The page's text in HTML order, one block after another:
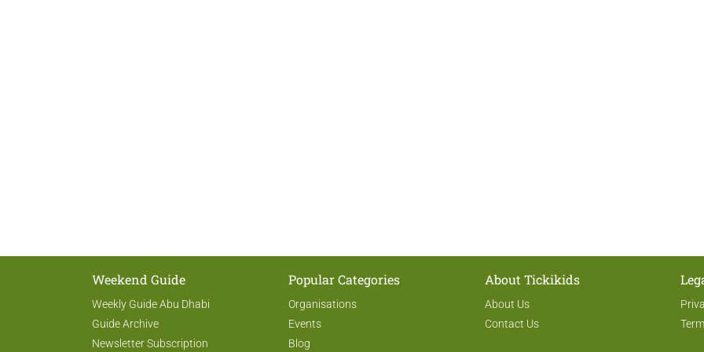
Weekend Guide
Weekly Guide Abu Dhabi
Guide Archive
Newsletter Subscription
Popular Categories
Organisations
Events
Blog
About Tickikids
About Us
Contact Us